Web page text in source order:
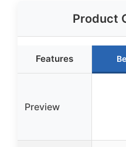
Product
Features
Preview